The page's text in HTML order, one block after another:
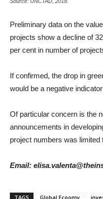
Preliminary data on the
projects show a decline of
per cent in number of
If confirmed, the drop in
would be a negative
Of particular concern is the
announcements in
project numbers was limited
Email:
TAGS Global Ecoomy